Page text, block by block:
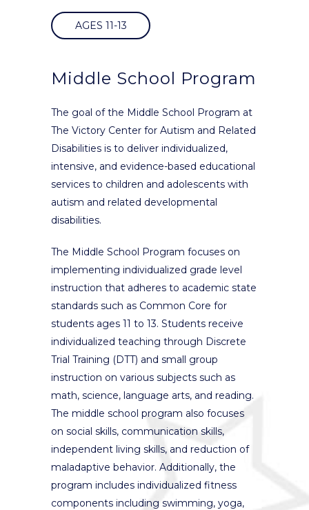
AGES 11-13
Middle School Program
The goal of the Middle School Program at
The Victory Center for Autism and Related
Disabilities is to deliver individualized,
intensive, and evidence-based educational
services to children and adolescents with
autism and related developmental
disabilities.
The Middle School Program focuses on
implementing individualized grade level
instruction that adheres to academic state
standards such as Common Core for
students ages 11 to 13. Students receive
individualized teaching through Discrete
Trial Training (DTT) and small group
instruction on various subjects such as
math, science, language arts, and reading.
The middle school program also focuses
on social skills, communication skills,
independent living skills, and reduction of
maladaptive behavior. Additionally, the
program includes individualized fitness
components including swimming, yoga,